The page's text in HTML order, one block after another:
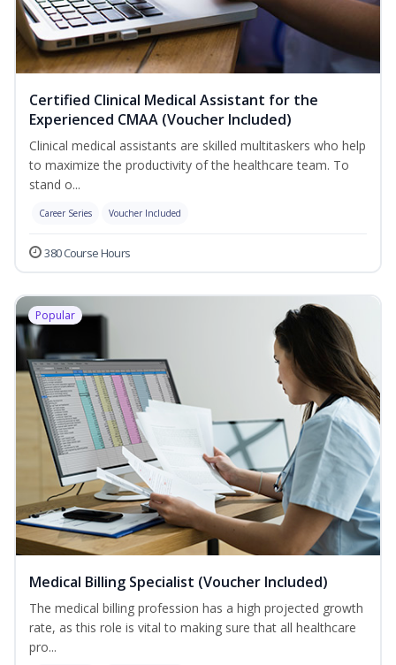
Certified Clinical Medical Assistant for the
Experienced CMAA (Voucher Included)
Clinical medical assistants are skilled multitaskers who help
to maximize the productivity of the healthcare team. To
stand o...
Career Series Voucher Included
380 Course Hours
Popular
Medical Billing Specialist (Voucher Included)
The medical billing profession has a high projected growth
rate, as this role is vital to making sure that all healthcare
pro...